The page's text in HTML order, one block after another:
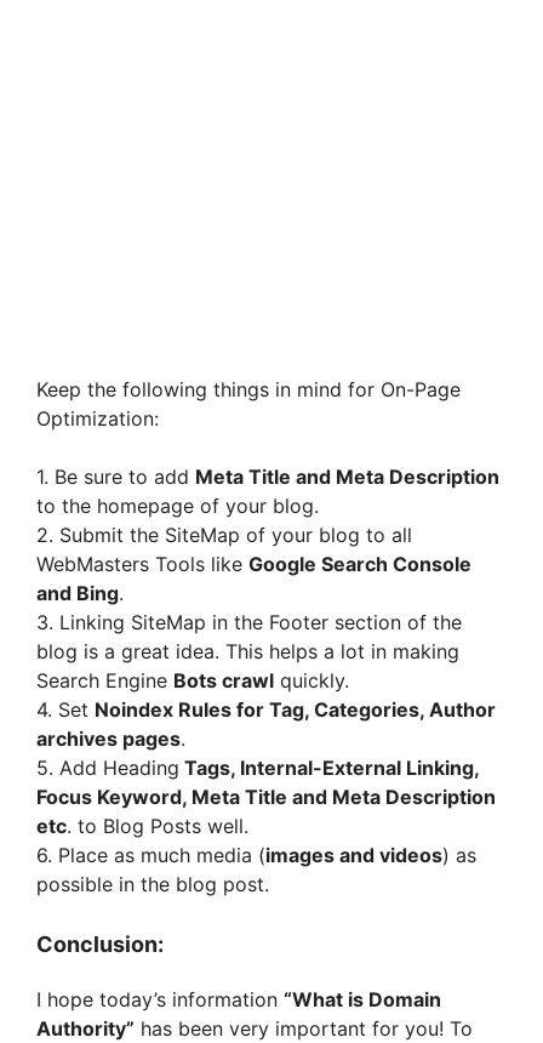
Keep the following things in mind for On-Page
Optimization:
1. Be sure to add Meta Title and Meta Description
to the homepage of your blog.
2. Submit the SiteMap of your blog to all
WebMasters Tools like Google Search Console
and Bing.
3. Linking SiteMap in the Footer section of the
blog is a great idea. This helps a lot in making
Search Engine Bots crawl quickly.
4. Set Noindex Rules for Tag, Categories, Author
archives pages.
5. Add Heading Tags, Internal-External Linking,
Focus Keyword, Meta Title and Meta Description
etc. to Blog Posts well.
6. Place as much media (images and videos) as
possible in the blog post.
Conclusion:
I hope today’s information “What is Domain
Authority” has been very important for you! To